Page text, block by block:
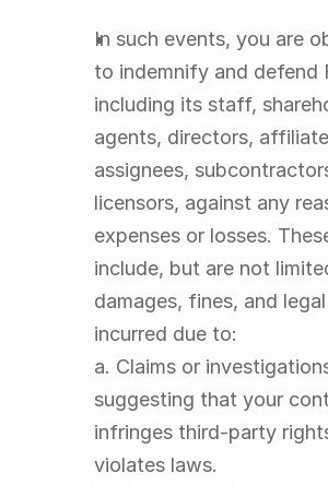
In such events, you are
to indemnify and defend
including its staff,
agents, directors,
assignees,
licensors, against any
expenses or losses.
include, but are not
damages, fines, and
incurred due to:
a. Claims or
suggesting that your
infringes third-party
violates laws.